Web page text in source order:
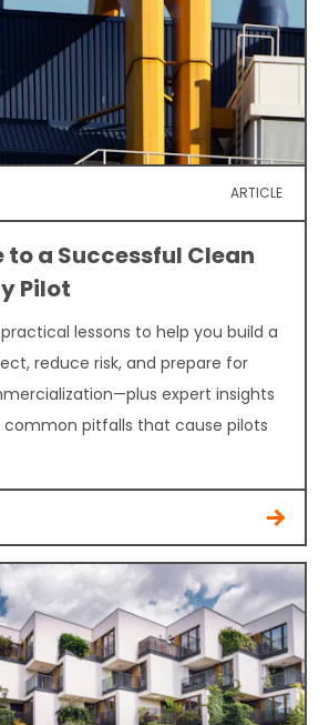
ARTICLE
to a Successful Clean
Pilot
lessons to help you build a
reduce risk, and prepare for
expert insights
common pitfalls that cause pilots